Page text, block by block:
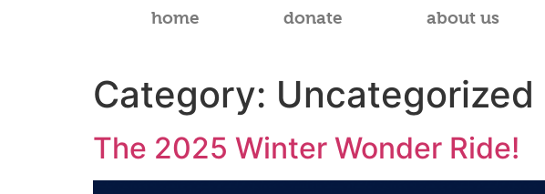
home donate about us
Category: Uncategorized
The 2025 Winter Wonder Ride!